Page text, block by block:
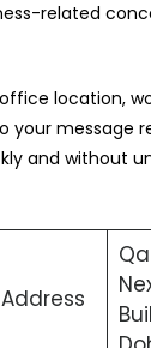
related
location,
your message
and without